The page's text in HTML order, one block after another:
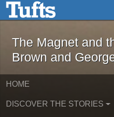
Skip to main content
The
The Magnet and
Brown and
HOME
DISCOVER THE STORIES